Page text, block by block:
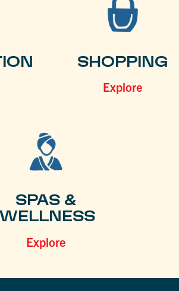
SHOPPING
Explore
SPAS &
WELLNESS
Explore